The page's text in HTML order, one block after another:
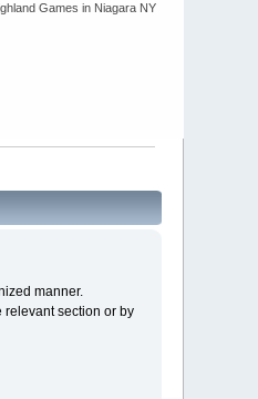
Games in Niagara NY
manner.
relevant section or by